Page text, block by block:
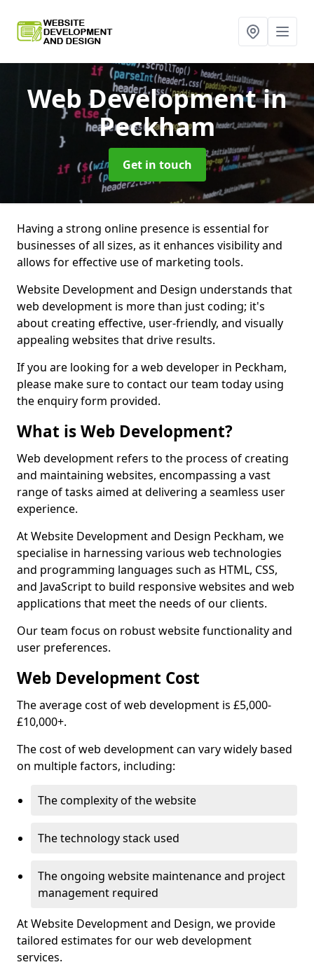
Web Developmentin
Peckham
Get in touch
Having a strong online presence is essential for
businesses of all sizes, as it enhances visibility and
allows for effective use of marketing tools.
Website Development and Design understands that
web development is more than just coding; it's
about creating effective, user-friendly, and visually
appealing websites that drive results.
If you are looking for a web developer in Peckham,
please make sure to contact our team today using
the enquiry form provided.
What is Web Development?
Web development refers to the process of creating
and maintaining websites, encompassing a vast
range of tasks aimed at delivering a seamless user
experience.
At Website Development and Design Peckham, we
specialise in harnessing various web technologies
and programming languages such as HTML, CSS,
and JavaScript to build responsive websites and web
applications that meet the needs of our clients.
Our team focus on robust website functionality and
user preferences.
Web Development Cost
The average cost of web development is £5,000-
£10,000+.
The cost of web development can vary widely based
on multiple factors, including:
The complexity of the website
The technology stack used
The ongoing website maintenance and project
management required
At Website Development and Design, we provide
tailored estimates for our web development
services.